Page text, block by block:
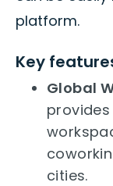
platform.
Key
Global
cities.